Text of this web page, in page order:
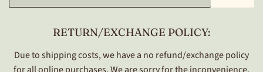
RETURN/EXCHANGE POLICY:
Due to shipping costs, we have a no refund/exchange policy
for all online purchases. We are sorry for the inconvenience.